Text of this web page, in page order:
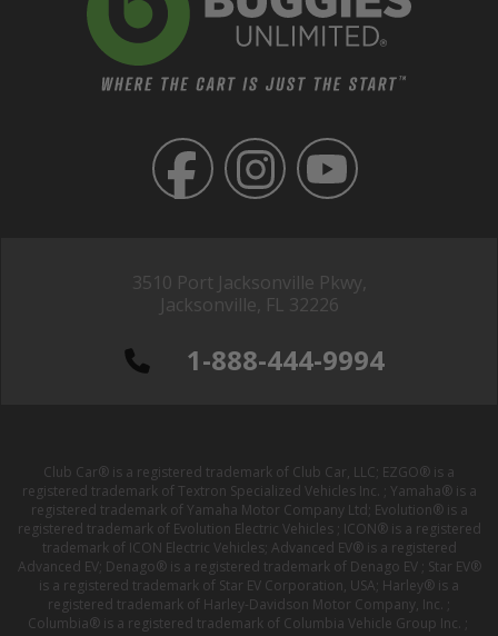
3510 Port Jacksonville Pkwy,
Jacksonville, FL 32226
1-888-444-9994
Club Car® is a registered trademark of Club Car, LLC; EZGO® is a
registered trademark of Textron Specialized Vehicles Inc. ; Yamaha® is a
registered trademark of Yamaha Motor Company Ltd; Evolution® is a
registered trademark of Evolution Electric Vehicles ; ICON® is a registered
trademark of ICON Electric Vehicles; Advanced EV® is a registered
Advanced EV; Denago® is a registered trademark of Denago EV ; Star EV®
is a registered trademark of Star EV Corporation, USA; Harley® is a
registered trademark of Harley-Davidson Motor Company, Inc. ;
Columbia® is a registered trademark of Columbia Vehicle Group Inc. ;